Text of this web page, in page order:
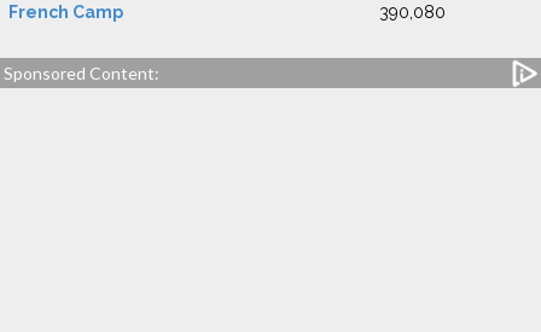
French Camp 390,080
Sponsored Content: